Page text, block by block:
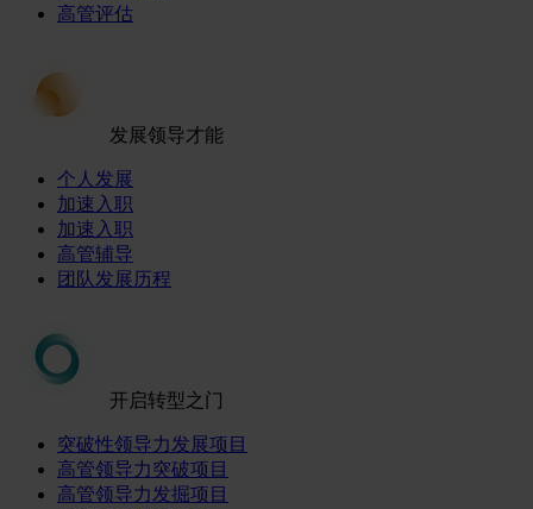
高管评估
发展领导才能
个人发展
加速入职
加速入职
高管辅导
团队发展历程
开启转型之门
突破性领导力发展项目
高管领导力突破项目
高管领导力发掘项目